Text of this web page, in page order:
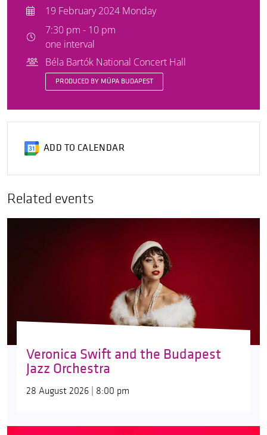
19 February 2024 Monday
7:30 pm - 10 pm
one interval
Béla Bartók National Concert Hall
PRODUCED BY MÜPA BUDAPEST
ADD TO CALENDAR
Related events
Veronica Swift and the Budapest
Jazz Orchestra
28 August 2026 | 8:00 pm